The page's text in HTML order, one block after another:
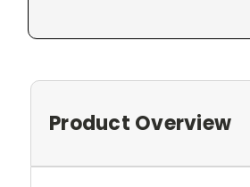
Product Overview